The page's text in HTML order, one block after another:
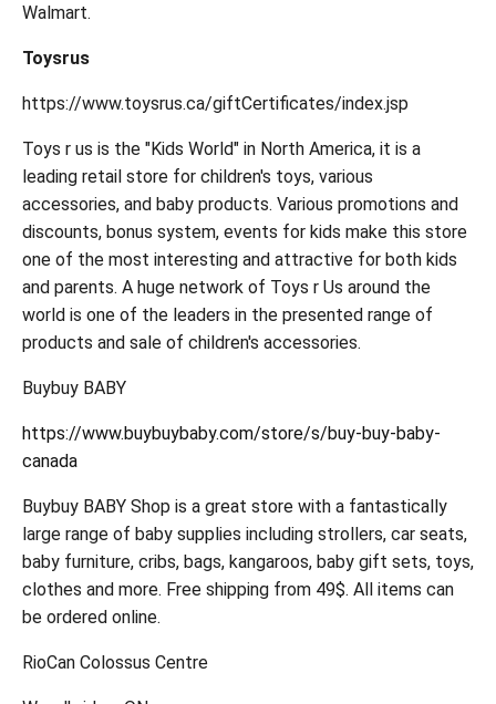
Walmart.
Toysrus
https://www.toysrus.ca/giftCertificates/index.jsp
Toys r us is the "Kids World" in North America, it is a
leading retail store for children's toys, various
accessories, and baby products. Various promotions and
discounts, bonus system, events for kids make this store
one of the most interesting and attractive for both kids
and parents. A huge network of Toys r Us around the
world is one of the leaders in the presented range of
products and sale of children's accessories.
Buybuy BABY
https://www.buybuybaby.com/store/s/buy-buy-baby-
canada
Buybuy BABY Shop is a great store with a fantastically
large range of baby supplies including strollers, car seats,
baby furniture, cribs, bags, kangaroos, baby gift sets, toys,
clothes and more. Free shipping from 49$. All items can
be ordered online.
RioCan Colossus Centre